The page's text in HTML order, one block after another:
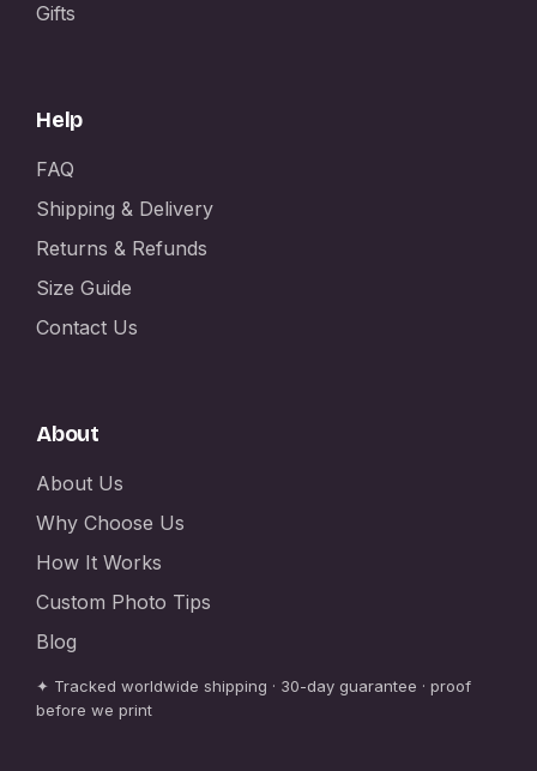
Gifts
Help
FAQ
Shipping & Delivery
Returns & Refunds
Size Guide
Contact Us
About
About Us
Why Choose Us
How It Works
Custom Photo Tips
Blog
✦ Tracked worldwide shipping · 30-day guarantee · proof
before we print